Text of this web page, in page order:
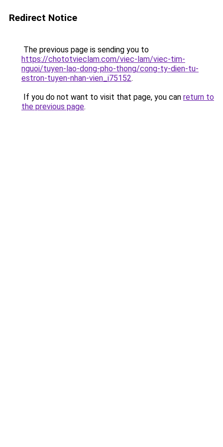
Redirect Notice
The previous page is sending you to
https://chototvieclam.com/viec-lam/viec-tim-
nguoi/tuyen-lao-dong-pho-thong/cong-ty-dien-tu-
estron-tuyen-nhan-vien_i75152.
If you do not want to visit that page, you can return to
the previous page.